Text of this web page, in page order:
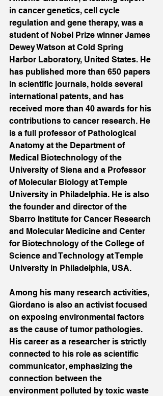
in cancer genetics, cell cycle
regulation and gene therapy, was a
student of Nobel Prize winner James
Dewey Watson at Cold Spring
Harbor Laboratory, United States. He
has published more than 650 papers
in scientific journals, holds several
international patents, and has
received more than 40 awards for his
contributions to cancer research. He
is a full professor of Pathological
Anatomy at the Department of
Medical Biotechnology of the
University of Siena and a Professor
of Molecular Biology at Temple
University in Philadelphia. He is also
the founder and director of the
Sbarro Institute for Cancer Research
and Molecular Medicine and Center
for Biotechnology of the College of
Science and Technology at Temple
University in Philadelphia, USA.
Among his many research activities,
Giordano is also an activist focused
on exposing environmental factors
as the cause of tumor pathologies.
His career as a researcher is strictly
connected to his role as scientific
communicator, emphasizing the
connection between the
environment polluted by toxic waste